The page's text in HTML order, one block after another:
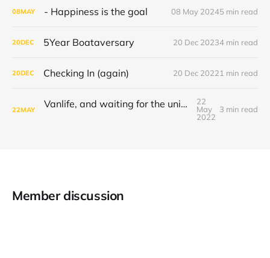
08MAY - Happiness is the goal 08 May 20245 min read
20DEC 5Year Boataversary 20 Dec 20234 min read
20DEC Checking In (again) 20 Dec 20221 min read
22MAY Vanlife, and waiting for the universe to decide
22
May
2022
3 min read
Member discussion